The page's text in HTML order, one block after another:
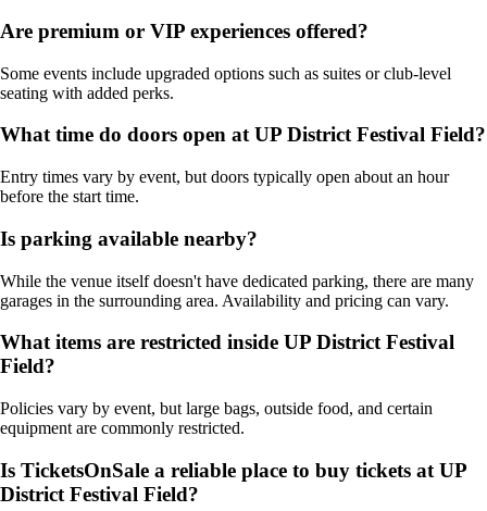
Are premium or VIP experiences offered?
Some events include upgraded options such as suites or club-level
seating with added perks.
What time do doors open at UP District Festival Field?
Entry times vary by event, but doors typically open about an hour
before the start time.
Is parking available nearby?
While the venue itself doesn't have dedicated parking, there are many
garages in the surrounding area. Availability and pricing can vary.
What items are restricted inside UP District Festival
Field?
Policies vary by event, but large bags, outside food, and certain
equipment are commonly restricted.
Is TicketsOnSale a reliable place to buy tickets at UP
District Festival Field?